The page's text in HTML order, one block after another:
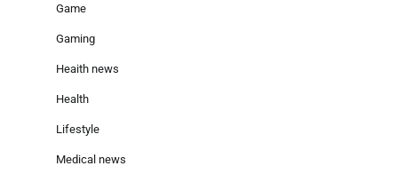
Game
Gaming
Heaith news
Health
Lifestyle
Medical news